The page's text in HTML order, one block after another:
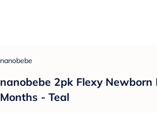
nanobebe
nanobebe 2pk Flexy Newborn
Months - Teal